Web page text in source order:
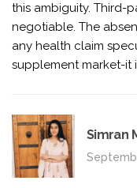
this ambiguity. Third-
negotiable. The
any health claim
supplement market-it
Simran